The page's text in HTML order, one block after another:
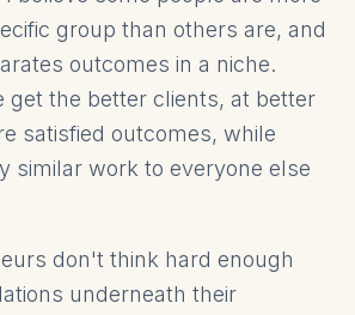
group than others are, and
outcomes in a niche.
get the better clients, at better
satisfied outcomes, while
similar work to everyone else
don't think hard enough
underneath their